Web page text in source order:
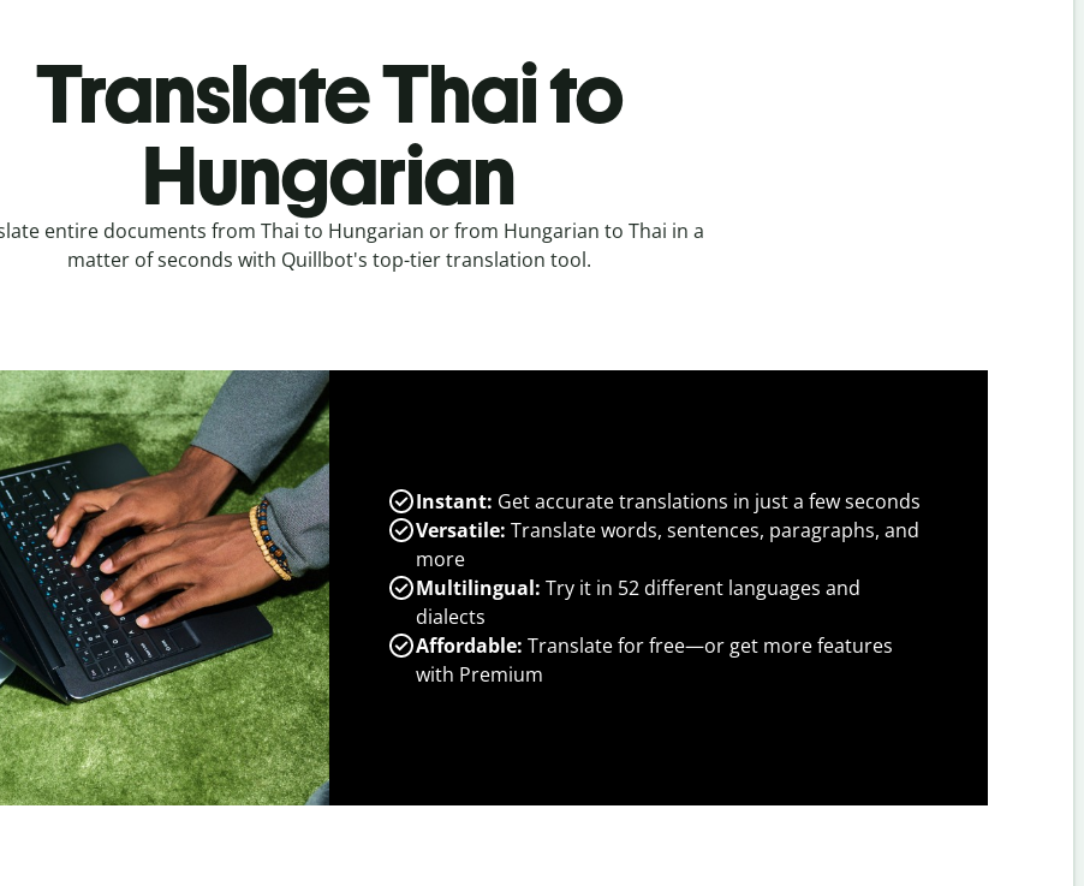
Translate Thai to
Hungarian
entire documents from Thai to Hungarian or from Hungarian to Thai in a
matter of seconds with Quillbot's top-tier translation tool.
Instant: Get accurate translations in just a few seconds
Versatile: Translate words, sentences, paragraphs, and
more
Multilingual: Try it in 52 different languages and
dialects
Affordable: Translate for free—or get more features
with Premium